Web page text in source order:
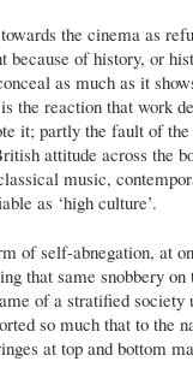
the cinema as
because of history, or
as much as it
the reaction that work
it; partly the fault of
attitude across the
music,
as ‘high culture’.
of self-abnegation, at
that same snobbery
of a stratified society
so much that to the
at top and bottom